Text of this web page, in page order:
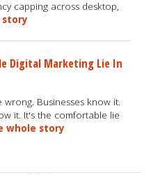
capping across desktop,
story
Digital Marketing Lie In
Businesses know it.
it. It's the comfortable lie
whole story